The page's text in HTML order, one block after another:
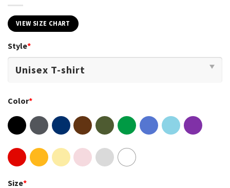
VIEW SIZE CHART
Style*
Color*
Size*